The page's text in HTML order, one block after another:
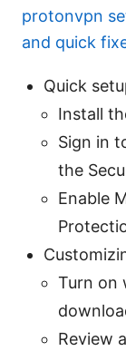
protonvpn
and quick
Quick
Install
Sign in
the
Enable
Turn on
Review